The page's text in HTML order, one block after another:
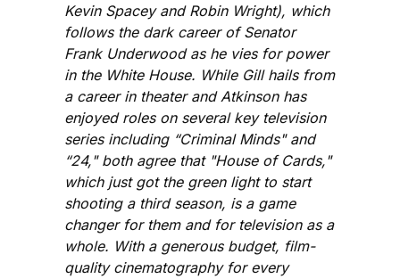
Kevin Spacey and Robin Wright), which
follows the dark career of Senator
Frank Underwood as he vies for power
in the White House. While Gill hails from
a career in theater and Atkinson has
enjoyed roles on several key television
series including “Criminal Minds" and
“24," both agree that "House of Cards,"
which just got the green light to start
shooting a third season, is a game
changer for them and for television as a
whole. With a generous budget, film-
quality cinematography for every